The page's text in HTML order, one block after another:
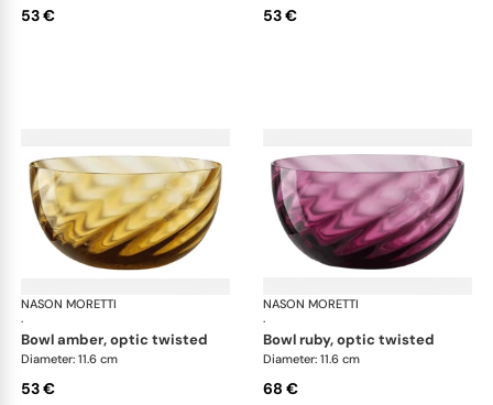
53 € 53 €
NASON MORETTI
·
Idra bowls
bowl amber, optic twisted
Diameter: 11.6 cm
53 €
NASON MORETTI
·
bowl ruby, optic twisted
Diameter: 11.6 cm
68 €